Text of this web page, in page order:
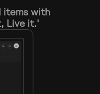
items with
Live it.'